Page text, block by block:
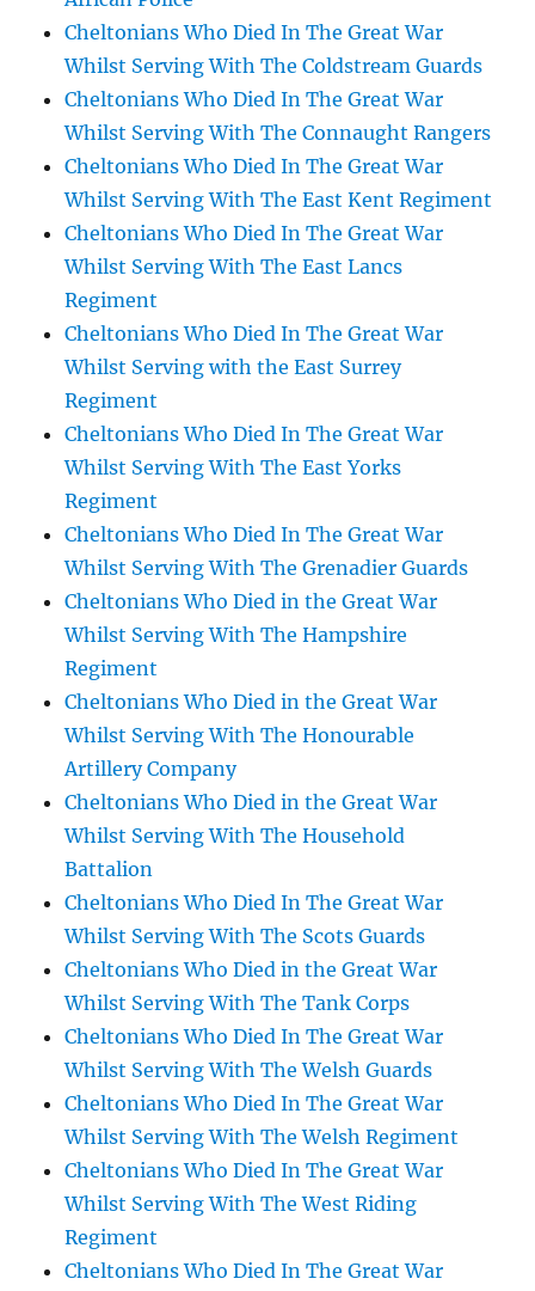
Cheltonians Who Died In The Great War
Whilst Serving With The Coldstream Guards
Cheltonians Who Died In The Great War
Whilst Serving With The Connaught Rangers
Cheltonians Who Died In The Great War
Whilst Serving With The East Kent Regiment
Cheltonians Who Died In The Great War
Whilst Serving With The East Lancs
Regiment
Cheltonians Who Died In The Great War
Whilst Serving with the East Surrey
Regiment
Cheltonians Who Died In The Great War
Whilst Serving With The East Yorks
Regiment
Cheltonians Who Died In The Great War
Whilst Serving With The Grenadier Guards
Cheltonians Who Died in the Great War
Whilst Serving With The Hampshire
Regiment
Cheltonians Who Died in the Great War
Whilst Serving With The Honourable
Artillery Company
Cheltonians Who Died in the Great War
Whilst Serving With The Household
Battalion
Cheltonians Who Died In The Great War
Whilst Serving With The Scots Guards
Cheltonians Who Died in the Great War
Whilst Serving With The Tank Corps
Cheltonians Who Died In The Great War
Whilst Serving With The Welsh Guards
Cheltonians Who Died In The Great War
Whilst Serving With The Welsh Regiment
Cheltonians Who Died In The Great War
Whilst Serving With The West Riding
Regiment
Cheltonians Who Died In The Great War